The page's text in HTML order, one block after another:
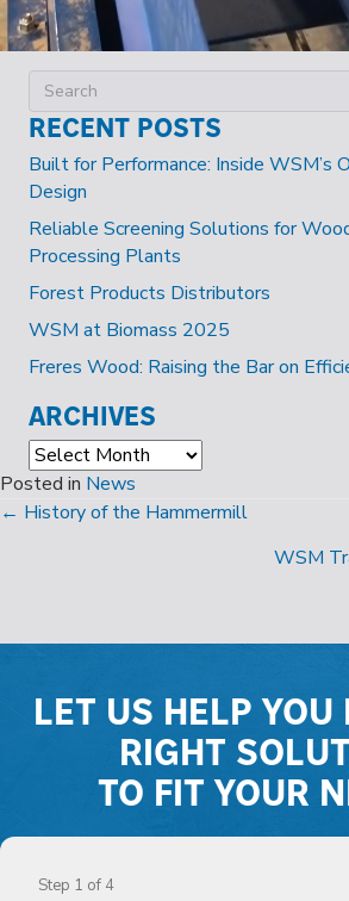
RECENT POSTS
Built for Performance: Inside WSM’s
Design
Reliable Screening Solutions for
Processing Plants
Forest Products Distributors
WSM at Biomass 2025
Freres Wood: Raising the Bar on
ARCHIVES
Archives
Posted in News
POSTS
← History of the Hammermill
WSM
LET US HELP YOU
RIGHT
TO FIT YOUR
Step 1 of 4